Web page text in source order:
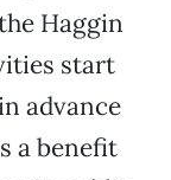
Haggin
start
advance
a benefit